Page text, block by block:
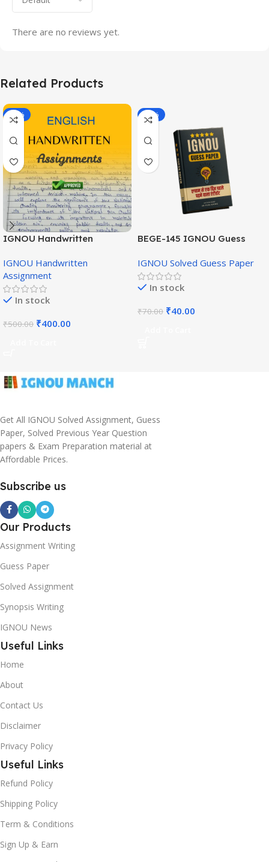
There are no reviews yet.
Related Products
-20%
IGNOU Handwritten
Medium)
IGNOU Handwritten
Assignment
In stock
₹500.00 ₹400.00
-43%
BEGE-145 IGNOU Guess
IGNOU Solved Guess Paper
In stock
₹70.00 ₹40.00
Get All IGNOU Solved Assignment, Guess
Paper, Solved Previous Year Question
papers & Exam Preparation material at
Affordable Prices.
Subscribe us
Our Products
Assignment Writing
Guess Paper
Solved Assignment
Synopsis Writing
IGNOU News
Useful Links
Home
About
Contact Us
Disclaimer
Privacy Policy
Useful Links
Refund Policy
Shipping Policy
Term & Conditions
Sign Up & Earn